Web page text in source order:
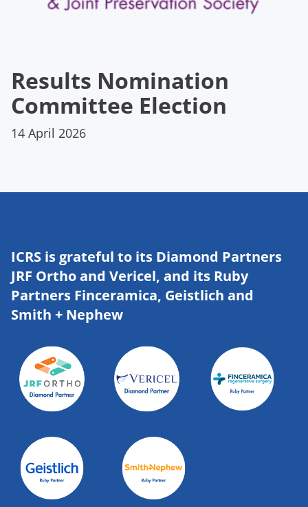
Results Nomination
Committee Election
14 April 2026
ICRS is grateful to its Diamond Partners
JRF Ortho and Vericel, and its Ruby
Partners Finceramica, Geistlich and
Smith + Nephew